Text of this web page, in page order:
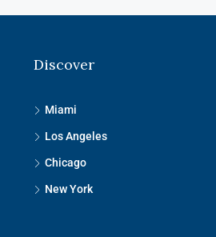
Discover
Miami
Los Angeles
Chicago
New York